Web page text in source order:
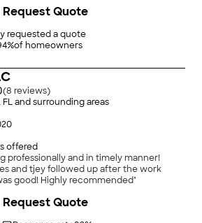
Next for me is cleaning the grout on my
requested a quote
%of homeowners
Request Quote
(8
)
and surrounding areas
offered
professionally and in timely manner!
and tjey followed up after the work
good! Highly recommended"
Request Quote